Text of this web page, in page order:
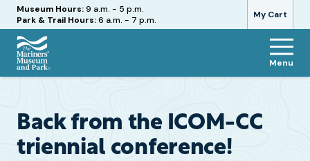
My Cart
Hours
Museum Hours:9 a.m. - 5 p.m.
Park & Trail Hours:6 a.m. - 7 p.m.
The
and
Park
Menu
Back from the ICOM-CC
triennial conference!